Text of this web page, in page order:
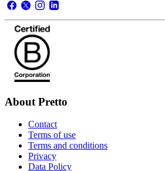
About Pretto
Contact
Terms of use
Terms and conditions
Privacy
Data Policy